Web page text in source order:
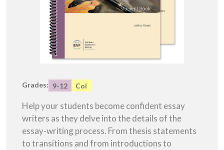
Grades: 9-12 Col
Help your students become confident essay
writers as they delve into the details of the
essay-writing process. From thesis statements
to transitions and from introductions to